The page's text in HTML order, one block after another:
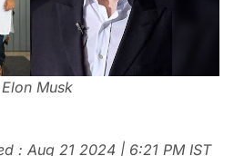
Musk
: Aug 21 2024 | 6:21 PM IST